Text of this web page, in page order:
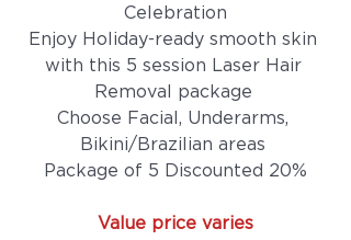
Celebration
Enjoy Holiday-ready smooth skin
with this 5 session Laser Hair
Removal package
Choose Facial, Underarms,
Bikini/Brazilian areas
Package of 5 Discounted 20%
Value price varies